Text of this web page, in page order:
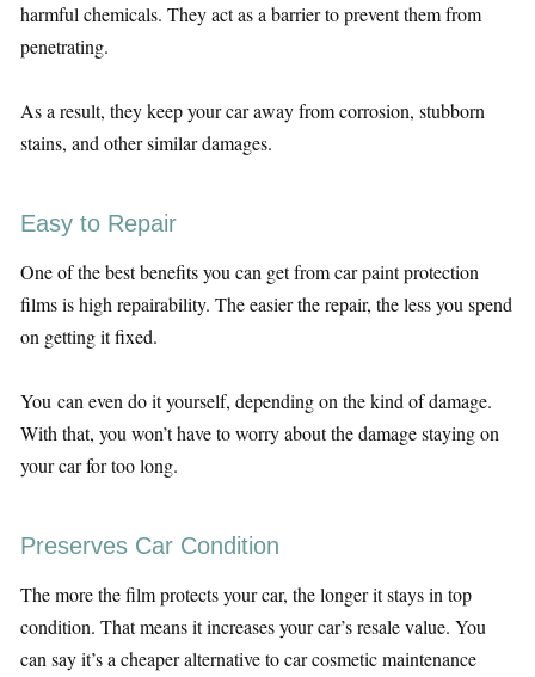
harmful chemicals. They act as a barrier to prevent them from
penetrating.
As a result, they keep your car away from corrosion, stubborn
stains, and other similar damages.
Easy to Repair
One of the best benefits you can get from car paint protection
films is high repairability. The easier the repair, the less you spend
on getting it fixed.
You can even do it yourself, depending on the kind of damage.
With that, you won’t have to worry about the damage staying on
your car for too long.
Preserves Car Condition
The more the film protects your car, the longer it stays in top
condition. That means it increases your car’s resale value. You
can say it’s a cheaper alternative to car cosmetic maintenance